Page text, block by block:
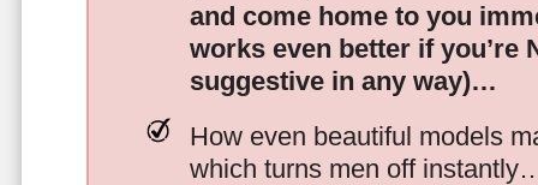
and come home to you
works even better if you’re
suggestive in any way)…
How even beautiful models
which turns men off